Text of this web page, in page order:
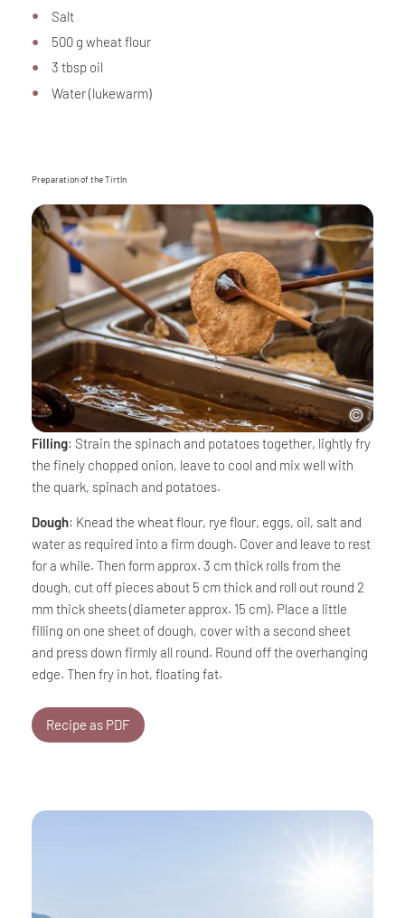
Salt
500 g wheat flour
3 tbsp oil
Water (lukewarm)
Preparation of the Tirtln
Filling: Strain the spinach and potatoes together, lightly fry
the finely chopped onion, leave to cool and mix well with
the quark, spinach and potatoes.
Dough: Knead the wheat flour, rye flour, eggs, oil, salt and
water as required into a firm dough. Cover and leave to rest
for a while. Then form approx. 3 cm thick rolls from the
dough, cut off pieces about 5 cm thick and roll out round 2
mm thick sheets (diameter approx. 15 cm). Place a little
filling on one sheet of dough, cover with a second sheet
and press down firmly all round. Round off the overhanging
edge. Then fry in hot, floating fat.
Recipe as PDF